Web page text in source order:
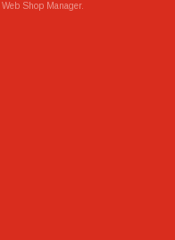
Web Shop Manager.